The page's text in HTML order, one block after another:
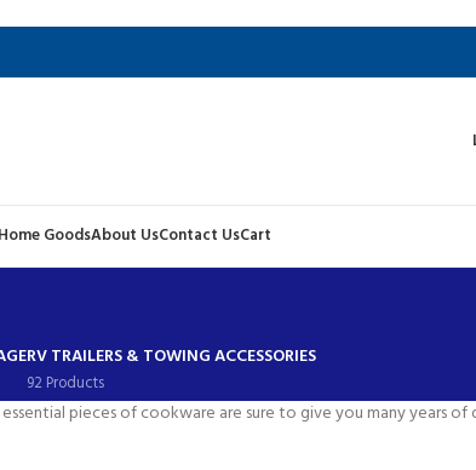
Home GoodsAbout UsContact UsCart
RV TRAILERS & TOWING ACCESSORIES
92 Products
pieces of cookware are sure to give you many years of